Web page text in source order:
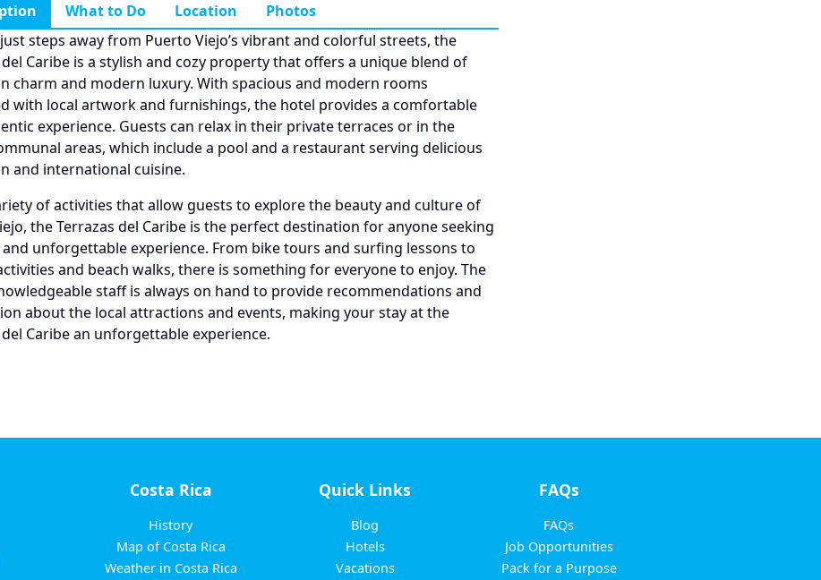
What to Do Location
Photos
steps away from Puerto Viejo’s vibrant and colorful streets, the
Caribe is a stylish and cozy property that offers a unique blend of
charm and modern luxury. With spacious and modern rooms
with local artwork and furnishings, the hotel provides a comfortable
experience. Guests can relax in their private terraces or in the
areas, which include a pool and a restaurant serving delicious
and international cuisine.
of activities that allow guests to explore the beauty and culture of
the Terrazas del Caribe is the perfect destination for anyone seeking
unforgettable experience. From bike tours and surfing lessons to
and beach walks, there is something for everyone to enjoy. The
staff is always on hand to provide recommendations and
about the local attractions and events, making your stay at the
Caribe an unforgettable experience.
Costa Rica
History
Map of Costa Rica
Weather in Costa Rica
Quick Links
Blog
Hotels
Vacations
FAQs
FAQs
Job Opportunities
Pack for a Purpose